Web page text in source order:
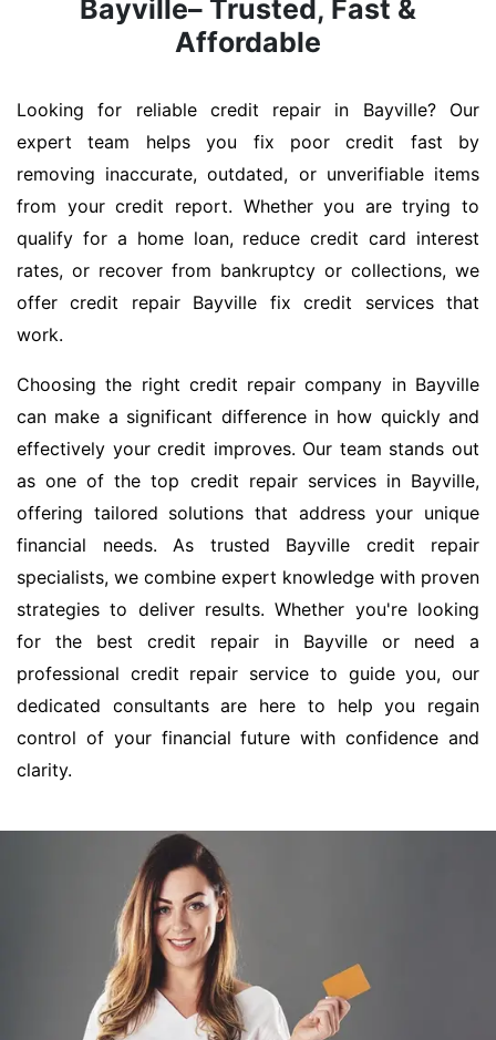
Bayville– Trusted, Fast &
Affordable
Looking for reliable credit repair in Bayville? Our
expert team helps you fix poor credit fast by
removing inaccurate, outdated, or unverifiable items
from your credit report. Whether you are trying to
qualify for a home loan, reduce credit card interest
rates, or recover from bankruptcy or collections, we
offer credit repair Bayville fix credit services that
work.
Choosing the right credit repair company in Bayville
can make a significant difference in how quickly and
effectively your credit improves. Our team stands out
as one of the top credit repair services in Bayville,
offering tailored solutions that address your unique
financial needs. As trusted Bayville credit repair
specialists, we combine expert knowledge with proven
strategies to deliver results. Whether you're looking
for the best credit repair in Bayville or need a
professional credit repair service to guide you, our
dedicated consultants are here to help you regain
control of your financial future with confidence and
clarity.